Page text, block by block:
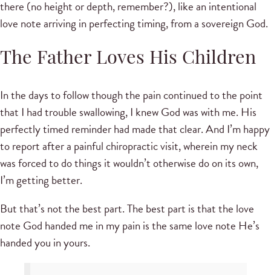
there (no height or depth, remember?), like an intentional
love note arriving in perfecting timing, from a sovereign God.
The Father Loves His Children
In the days to follow though the pain continued to the point
that I had trouble swallowing, I knew God was with me. His
perfectly timed reminder had made that clear. And I’m happy
to report after a painful chiropractic visit, wherein my neck
was forced to do things it wouldn’t otherwise do on its own,
I’m getting better.
But that’s not the best part. The best part is that the love
note God handed me in my pain is the same love note He’s
handed you in yours.